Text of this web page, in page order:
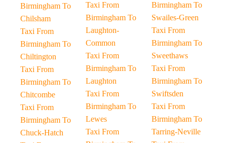
Birmingham To
Chilsham
Taxi From
Birmingham To
Chiltington
Taxi From
Birmingham To
Chitcombe
Taxi From
Birmingham To
Chuck-Hatch
Taxi From
Birmingham To
Laughton-
Common
Taxi From
Birmingham To
Laughton
Taxi From
Birmingham To
Lewes
Taxi From
Birmingham To
Swailes-Green
Taxi From
Birmingham To
Sweethaws
Taxi From
Birmingham To
Swiftsden
Taxi From
Birmingham To
Tarring-Neville